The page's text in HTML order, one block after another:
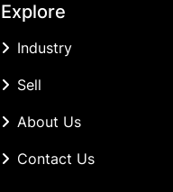
Explore
Industry
Sell
About Us
Contact Us